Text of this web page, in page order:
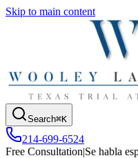
Skip to main content
Search⌘K
214-699-6524
Free Consultation|Se habla